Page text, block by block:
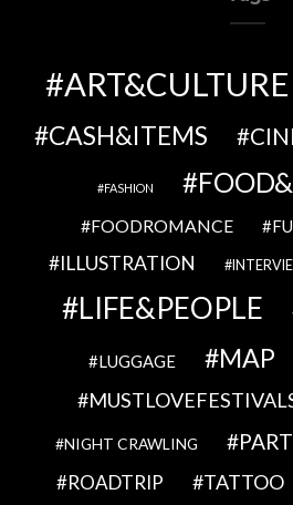
ART&CULTURE
CASH&ITEMS
FASHION
FOODROMANCE
ILLUSTRATION
LIFE&PEOPLE
LUGGAGE MAP
NIGHT CRAWLING
ROADTRIP TATTOO